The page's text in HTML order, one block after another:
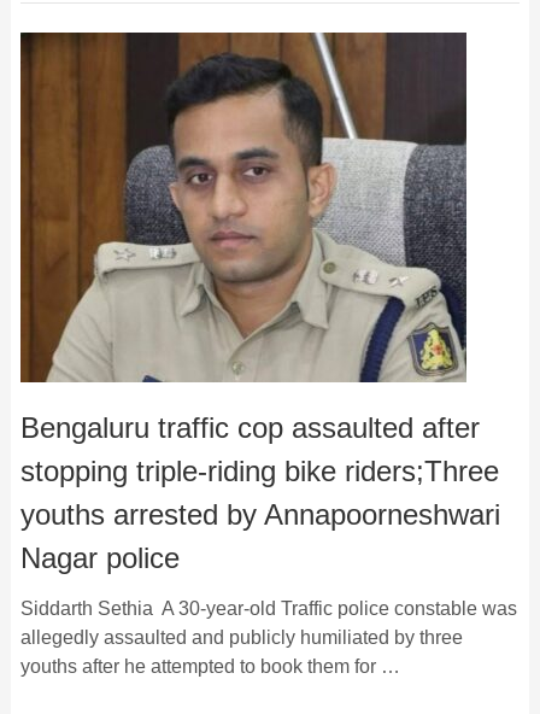
Bengaluru traffic cop assaulted after
stopping triple-riding bike riders;Three
youths arrested by Annapoorneshwari
Nagar police
Siddarth Sethia A 30-year-old Traffic police constable was
allegedly assaulted and publicly humiliated by three
youths after he attempted to book them for …